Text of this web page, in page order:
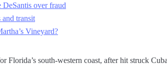
DeSantis over fraud
transit
Vineyard?
Florida’s south-western coast, after hit struck